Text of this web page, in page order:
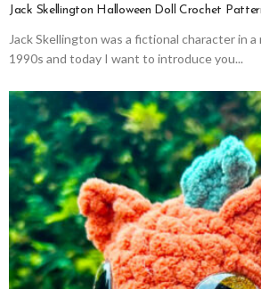
Jack Skellington Halloween Doll Crochet
Jack Skellington was a fictional character in
1990s and today I want to introduce you...